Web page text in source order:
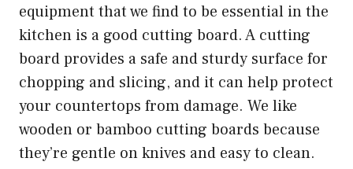
equipment that we find to be essential in the
kitchen is a good cutting board. A cutting
board provides a safe and sturdy surface for
chopping and slicing, and it can help protect
your countertops from damage. We like
wooden or bamboo cutting boards because
they’re gentle on knives and easy to clean.